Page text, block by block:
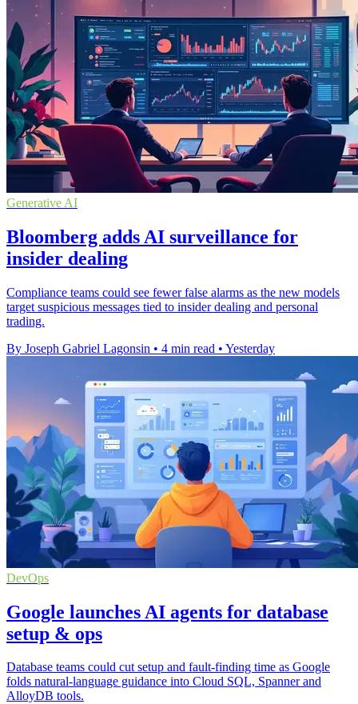
Generative AI
Bloomberg adds AI surveillance for
insider dealing
Compliance teams could see fewer false alarms as the new models
target suspicious messages tied to insider dealing and personal
trading.
By Joseph Gabriel Lagonsin • 4 min read • Yesterday
DevOps
Google launches AI agents for database
setup & ops
Database teams could cut setup and fault-finding time as Google
folds natural-language guidance into Cloud SQL, Spanner and
AlloyDB tools.